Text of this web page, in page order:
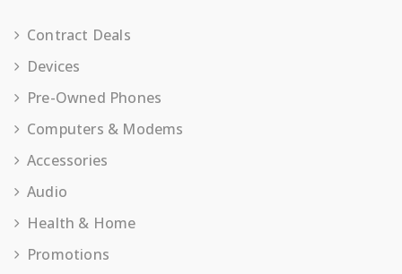
Contract Deals
Devices
Pre-Owned Phones
Computers & Modems
Accessories
Audio
Health & Home
Promotions